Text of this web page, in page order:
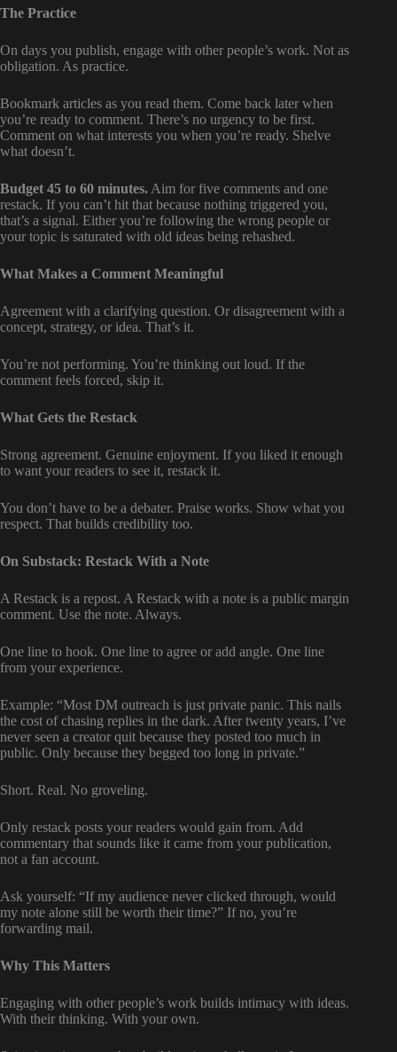
The Practice
On days you publish, engage with other people’s work. Not as
obligation. As practice.
Bookmark articles as you read them. Come back later when
you’re ready to comment. There’s no urgency to be first.
Comment on what interests you when you’re ready. Shelve
what doesn’t.
Budget 45 to 60 minutes. Aim for five comments and one
restack. If you can’t hit that because nothing triggered you,
that’s a signal. Either you’re following the wrong people or
your topic is saturated with old ideas being rehashed.
What Makes a Comment Meaningful
Agreement with a clarifying question. Or disagreement with a
concept, strategy, or idea. That’s it.
You’re not performing. You’re thinking out loud. If the
comment feels forced, skip it.
What Gets the Restack
Strong agreement. Genuine enjoyment. If you liked it enough
to want your readers to see it, restack it.
You don’t have to be a debater. Praise works. Show what you
respect. That builds credibility too.
On Substack: Restack With a Note
A Restack is a repost. A Restack with a note is a public margin
comment. Use the note. Always.
One line to hook. One line to agree or add angle. One line
from your experience.
Example: “Most DM outreach is just private panic. This nails
the cost of chasing replies in the dark. After twenty years, I’ve
never seen a creator quit because they posted too much in
public. Only because they begged too long in private.”
Short. Real. No groveling.
Only restack posts your readers would gain from. Add
commentary that sounds like it came from your publication,
not a fan account.
Ask yourself: “If my audience never clicked through, would
my note alone still be worth their time?” If no, you’re
forwarding mail.
Why This Matters
Engaging with other people’s work builds intimacy with ideas.
With their thinking. With your own.